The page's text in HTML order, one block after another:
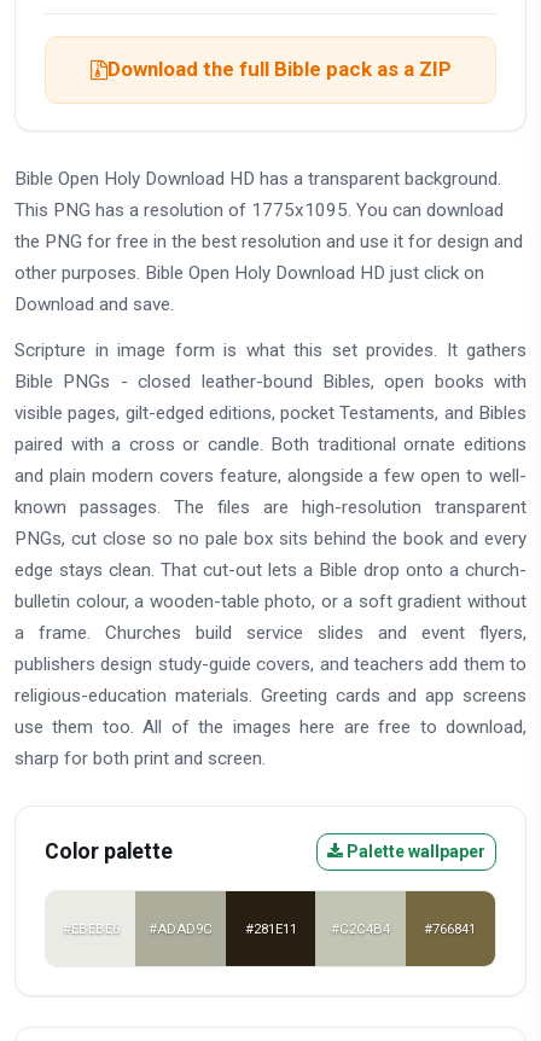
Download the full Bible pack as a ZIP
Bible Open Holy Download HD has a transparent background.
This PNG has a resolution of 1775x1095. You can download
the PNG for free in the best resolution and use it for design and
other purposes. Bible Open Holy Download HD just click on
Download and save.
Scripture in image form is what this set provides. It gathers
Bible PNGs - closed leather-bound Bibles, open books with
visible pages, gilt-edged editions, pocket Testaments, and Bibles
paired with a cross or candle. Both traditional ornate editions
and plain modern covers feature, alongside a few open to well-
known passages. The files are high-resolution transparent
PNGs, cut close so no pale box sits behind the book and every
edge stays clean. That cut-out lets a Bible drop onto a church-
bulletin colour, a wooden-table photo, or a soft gradient without
a frame. Churches build service slides and event flyers,
publishers design study-guide covers, and teachers add them to
religious-education materials. Greeting cards and app screens
use them too. All of the images here are free to download,
sharp for both print and screen.
Color palette Palette wallpaper
#EBEBE6 #ADAD9C #281E11 #C2C4B4 #766841